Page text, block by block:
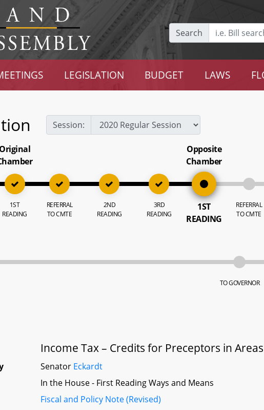
Search
LEGISLATION BUDGET LAWS
Session:
Original
1ST
READING
REFERRAL
TO CMTE
2ND
READING
3RD
READING
Opposite
Chamber
1ST
READING
REFERRAL
TO CMTE
TO GOVERNOR
Income Tax – Credits for Preceptors in
Senator Eckardt
In the House - First Reading Ways and Means
Fiscal and Policy Note (Revised)